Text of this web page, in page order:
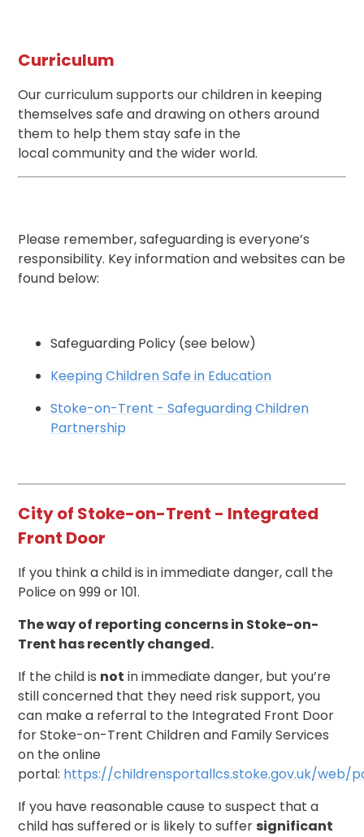
Curriculum
Our curriculum supports our children in keeping
themselves safe and drawing on others around
them to help them stay safe in the
local community and the wider world.
Please remember, safeguarding is everyone’s
responsibility. Key information and websites can be
found below:
Safeguarding Policy (see below)
Keeping Children Safe in Education
Stoke-on-Trent - Safeguarding Children
Partnership
City of Stoke-on-Trent - Integrated
Front Door
If you think a child is in immediate danger, call the
Police on 999 or 101.
The way of reporting concerns in Stoke-on-
Trent has recently changed.
If the child is not in immediate danger, but you’re
still concerned that they need risk support, you
can make a referral to the Integrated Front Door
for Stoke-on-Trent Children and Family Services
on the online
portal: https://childrensportallcs.stoke.gov.uk/
If you have reasonable cause to suspect that a
child has suffered or is likely to suffer significant